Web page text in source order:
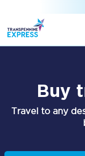
Buy
Travel to any